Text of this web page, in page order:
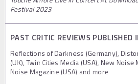
Festival 2023
PAST CRITIC REVIEWS PUBLISHED
Reflections of Darkness (Germany),
(UK), Twin Cities Media (USA), New Noise
Noise Magazine (USA) and more